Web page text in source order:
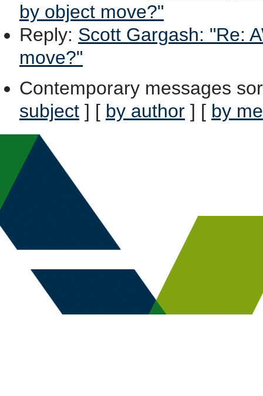
by object move?"
Reply: Scott Gargash: "Re:
move?"
Contemporary messages
subject ] [ by author ] [ by